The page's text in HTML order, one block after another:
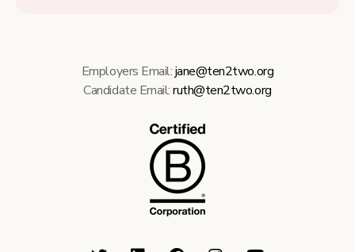
Employers Email:jane@ten2two.org
Candidate Email:ruth@ten2two.org